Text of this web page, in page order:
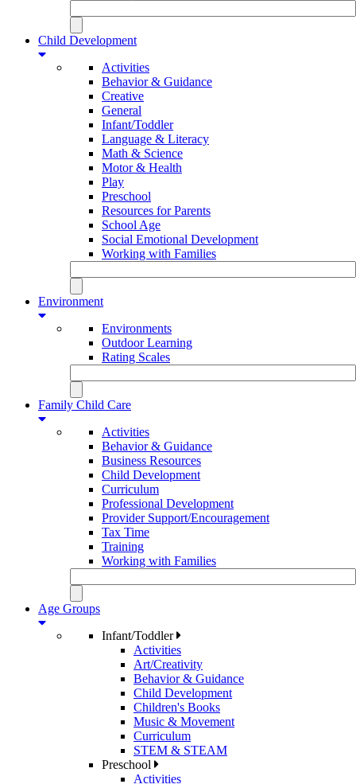
Child Development
Activities
Behavior & Guidance
Creative
General
Infant/Toddler
Language & Literacy
Math & Science
Motor & Health
Play
Preschool
Resources for Parents
School Age
Social Emotional Development
Working with Families
Environment
Environments
Outdoor Learning
Rating Scales
Family Child Care
Activities
Behavior & Guidance
Business Resources
Child Development
Curriculum
Professional Development
Provider Support/Encouragement
Tax Time
Training
Working with Families
Age Groups
Infant/Toddler
Activities
Art/Creativity
Behavior & Guidance
Child Development
Children's Books
Music & Movement
Curriculum
STEM & STEAM
Preschool
Activities